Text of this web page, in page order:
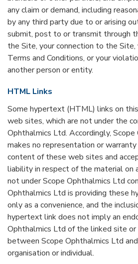
any claim or demand, including
by any third party due to or arising
submit, post to or transmit through
the Site, your connection to the
Terms and Conditions, or your
another person or entity.
HTML Links
Some hypertext (HTML) links on
web sites, which are not under the
Ophthalmics Ltd. Accordingly,
makes no representation or warranty
content of these web sites and
liability in respect of the material on
not under Scope Ophthalmics Ltd
Ophthalmics Ltd is providing these
only as a convenience, and the
hypertext link does not imply an
Ophthalmics Ltd of the linked site or
between Scope Ophthalmics Ltd
organisation or individual.